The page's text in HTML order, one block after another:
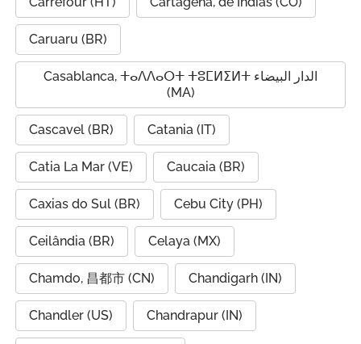
Caruaru (BR)
Casablanca, ⵜⴰⴷⴷⴰⵔⵜ ⵜⵓⵎⵍⵉⵍⵜ الدار البيضاء
(MA)
Cascavel (BR) Catania (IT)
Catia La Mar (VE) Caucaia (BR)
Caxias do Sul (BR) Cebu City (PH)
Ceilândia (BR) Celaya (MX)
Chamdo, 昌都市 (CN) Chandigarh (IN)
Chandler (US) Chandrapur (IN)